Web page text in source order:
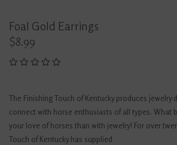
Foal Gold Earrings
$8.99
The Finishing Touch of Kentucky produces jewelry
connect with horse enthusiasts of all types. What
your love of horses than with jewelry! For over
Touch of Kentucky has supplied